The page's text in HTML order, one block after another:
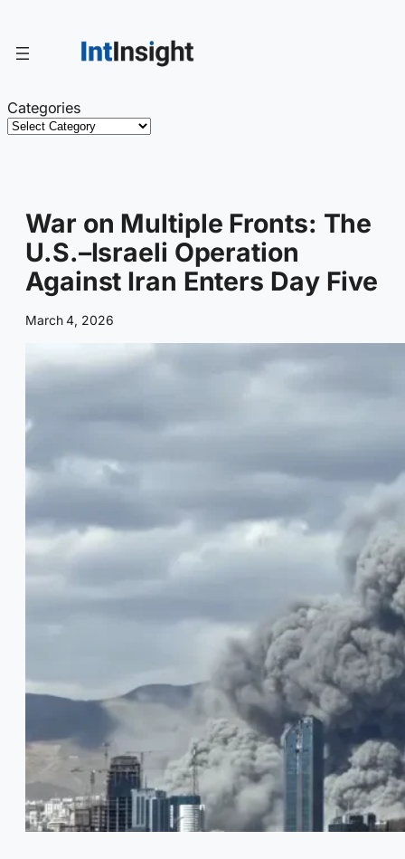
content
Categories
War on Multiple Fronts: The
U.S.–Israeli Operation
Against Iran Enters Day Five
March 4, 2026